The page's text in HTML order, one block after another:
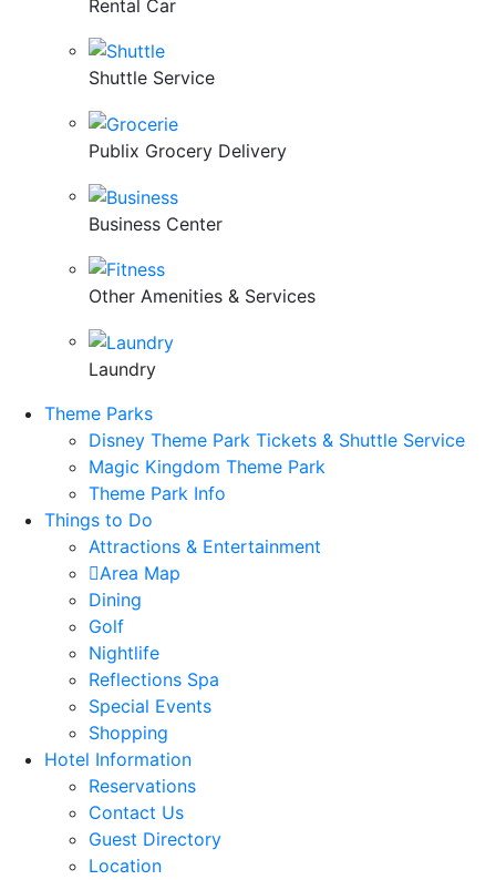
Rental Car
Shuttle Service
Publix Grocery Delivery
Business Center
Other Amenities & Services
Laundry
Theme Parks
Disney Theme Park Tickets & Shuttle Service
Magic Kingdom Theme Park
Theme Park Info
Things to Do
Attractions & Entertainment
Area Map
Dining
Golf
Nightlife
Reflections Spa
Special Events
Shopping
Hotel Information
Reservations
Contact Us
Guest Directory
Location